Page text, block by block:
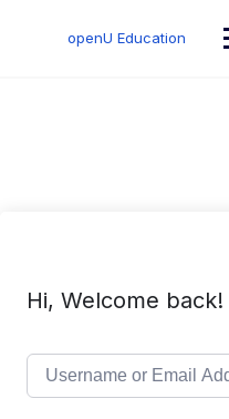
openU Education
Hi, Welcome back!